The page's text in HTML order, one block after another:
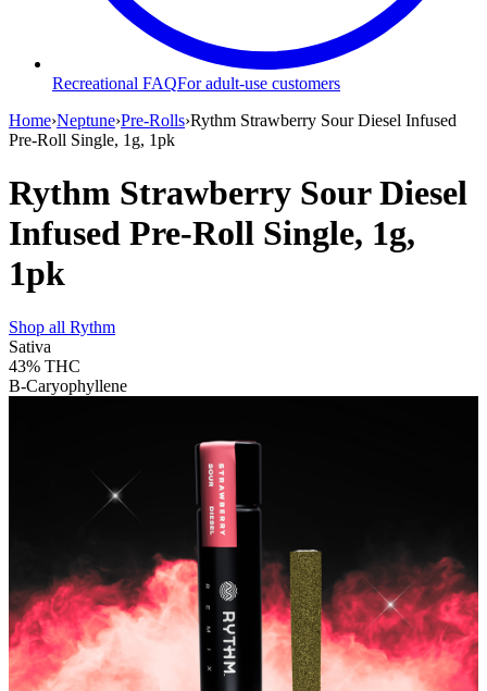
Recreational FAQFor adult-use customers
Home›Neptune›Pre-Rolls›Rythm Strawberry Sour Diesel Infused
Pre-Roll Single, 1g, 1pk
Rythm Strawberry Sour Diesel
Infused Pre-Roll Single, 1g,
1pk
Shop all Rythm
Sativa
43% THC
B-Caryophyllene